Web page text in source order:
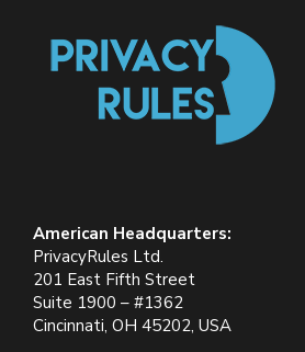
American Headquarters:
PrivacyRules Ltd.
201 East Fifth Street
Suite 1900 – #1362
Cincinnati, OH 45202, USA